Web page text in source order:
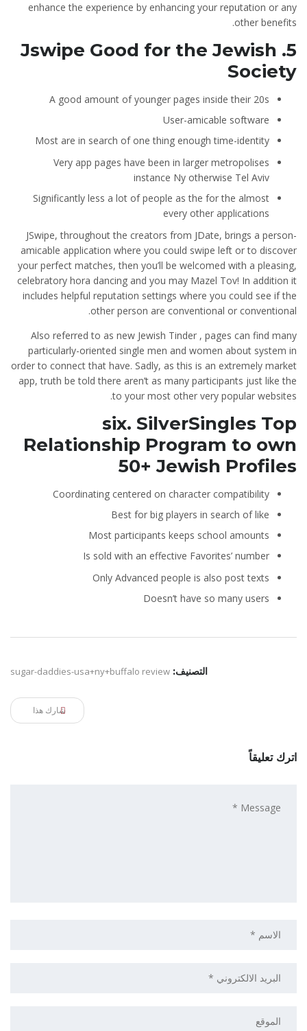
enhance the experience by enhancing your reputation or any
other benefits.
5. Jswipe Good for the Jewish
Society
A good amount of younger pages inside their 20s
User-amicable software
Most are in search of one thing enough time-identity
Very app pages have been in larger metropolises
instance Ny otherwise Tel Aviv
Significantly less a lot of people as the for the almost
every other applications
JSwipe, throughout the creators from JDate, brings a person-
amicable application where you could swipe left or to discover
your perfect matches, then you’ll be welcomed with a pleasing,
celebratory hora dancing and you may Mazel Tov! In addition it
includes helpful reputation settings where you could see if the
other person are conventional or conventional.
Also referred to as new Jewish Tinder , pages can find many
particularly-oriented single men and women about system in
order to connect that have. Sadly, as this is an extremely market
app, truth be told there aren’t as many participants just like the
to your most other very popular websites.
six. SilverSingles Top
Relationship Program to own
50+ Jewish Profiles
Coordinating centered on character compatibility
Best for big players in search of like
Most participants keeps school amounts
Is sold with an effective Favorites’ number
Only Advanced people is also post texts
Doesn’t have so many users
التصنيف: sugar-daddies-usa+ny+buffalo review
شارك هذا
اترك تعليقاً